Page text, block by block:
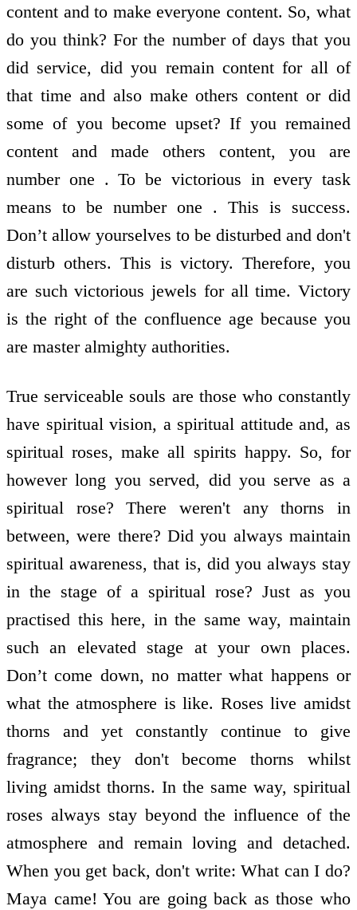
content and to make everyone content. So, what
do you think? For the number of days that you
did service, did you remain content for all of
that time and also make others content or did
some of you become upset? If you remained
content and made others content, you are
number one . To be victorious in every task
means to be number one . This is success.
Don’t allow yourselves to be disturbed and don't
disturb others. This is victory. Therefore, you
are such victorious jewels for all time. Victory
is the right of the confluence age because you
are master almighty authorities.
True serviceable souls are those who constantly
have spiritual vision, a spiritual attitude and, as
spiritual roses, make all spirits happy. So, for
however long you served, did you serve as a
spiritual rose? There weren't any thorns in
between, were there? Did you always maintain
spiritual awareness, that is, did you always stay
in the stage of a spiritual rose? Just as you
practised this here, in the same way, maintain
such an elevated stage at your own places.
Don’t come down, no matter what happens or
what the atmosphere is like. Roses live amidst
thorns and yet constantly continue to give
fragrance; they don't become thorns whilst
living amidst thorns. In the same way, spiritual
roses always stay beyond the influence of the
atmosphere and remain loving and detached.
When you get back, don't write: What can I do?
Maya came! You are going back as those who